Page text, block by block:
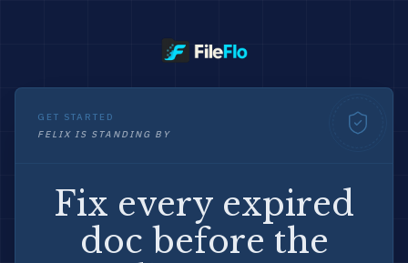
GET STARTED
FELIX IS STANDING BY
Fix every expired
doc before the